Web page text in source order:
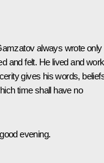
always wrote only
and felt. He lived and
gives his words,
time shall have no
evening.